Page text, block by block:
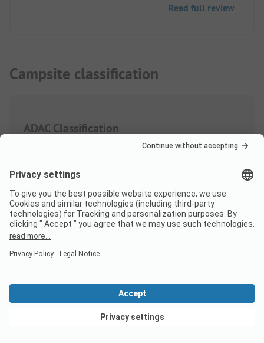
Read full review
Campsite classification
ADAC Classification
Weighting of the service areas
Sanitary 4.0
Quantity
Quality
View deals